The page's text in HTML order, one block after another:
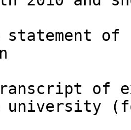
of
of
university